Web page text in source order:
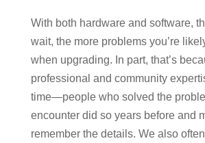
With both hardware and software,
wait, the more problems you’re
when upgrading. In part, that’s
professional and community
time—people who solved the
encounter did so years before and
remember the details. We also often